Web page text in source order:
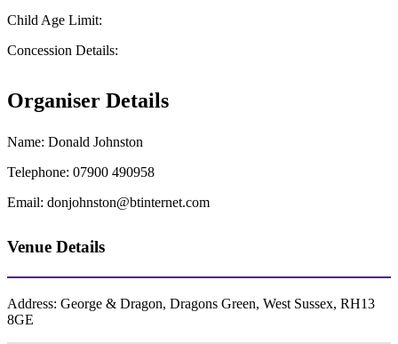
Child Age Limit:
Concession Details:
Organiser Details
Name: Donald Johnston
Telephone: 07900 490958
Email: donjohnston@btinternet.com
Venue Details
Address: George & Dragon, Dragons Green, West Sussex, RH13
8GE